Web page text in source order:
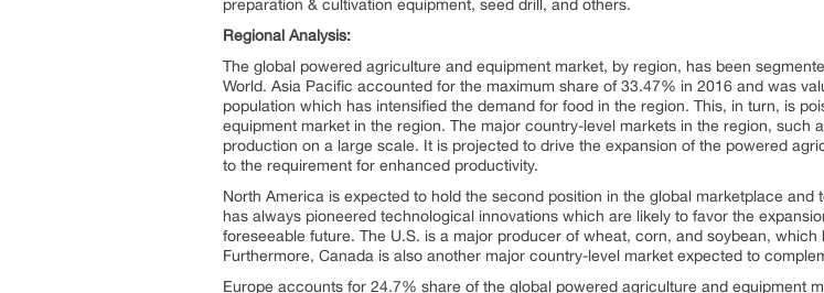
preparation & cultivation equipment, seed drill, and others.
Regional Analysis:
The global powered agriculture and equipment market, by region, has been
World. Asia Pacific accounted for the maximum share of 33.47% in 2016 and was
population which has intensified the demand for food in the region. This, in turn, is
equipment market in the region. The major country-level markets in the region, such
production on a large scale. It is projected to drive the expansion of the powered
to the requirement for enhanced productivity.
North America is expected to hold the second position in the global marketplace
has always pioneered technological innovations which are likely to favor the
foreseeable future. The U.S. is a major producer of wheat, corn, and soybean,
Furthermore, Canada is also another major country-level market expected to
Europe accounts for 24.7% share of the global powered agriculture and equipment